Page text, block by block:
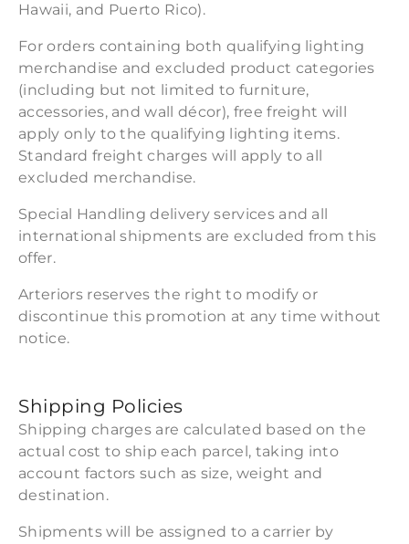
Hawaii, and Puerto Rico).
For orders containing both qualifying lighting
merchandise and excluded product categories
(including but not limited to furniture,
accessories, and wall décor), free freight will
apply only to the qualifying lighting items.
Standard freight charges will apply to all
excluded merchandise.
Special Handling delivery services and all
international shipments are excluded from this
offer.
Arteriors reserves the right to modify or
discontinue this promotion at any time without
notice.
Shipping Policies
Shipping charges are calculated based on the
actual cost to ship each parcel, taking into
account factors such as size, weight and
destination.
Shipments will be assigned to a carrier by